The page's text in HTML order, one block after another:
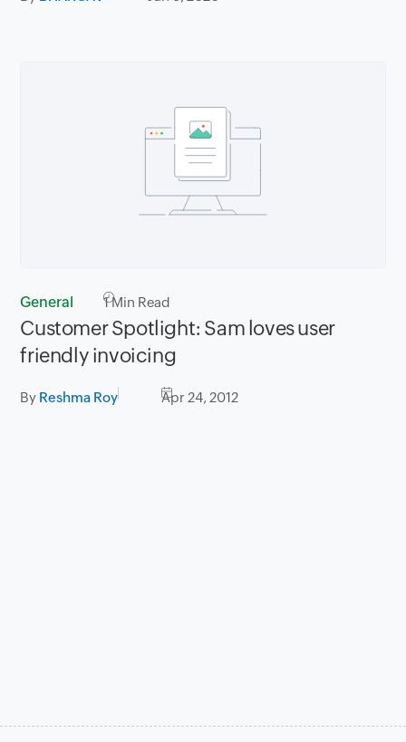
General 1Min Read
Customer Spotlight: Sam loves user
friendly invoicing
By Reshma Roy Apr 24, 2012